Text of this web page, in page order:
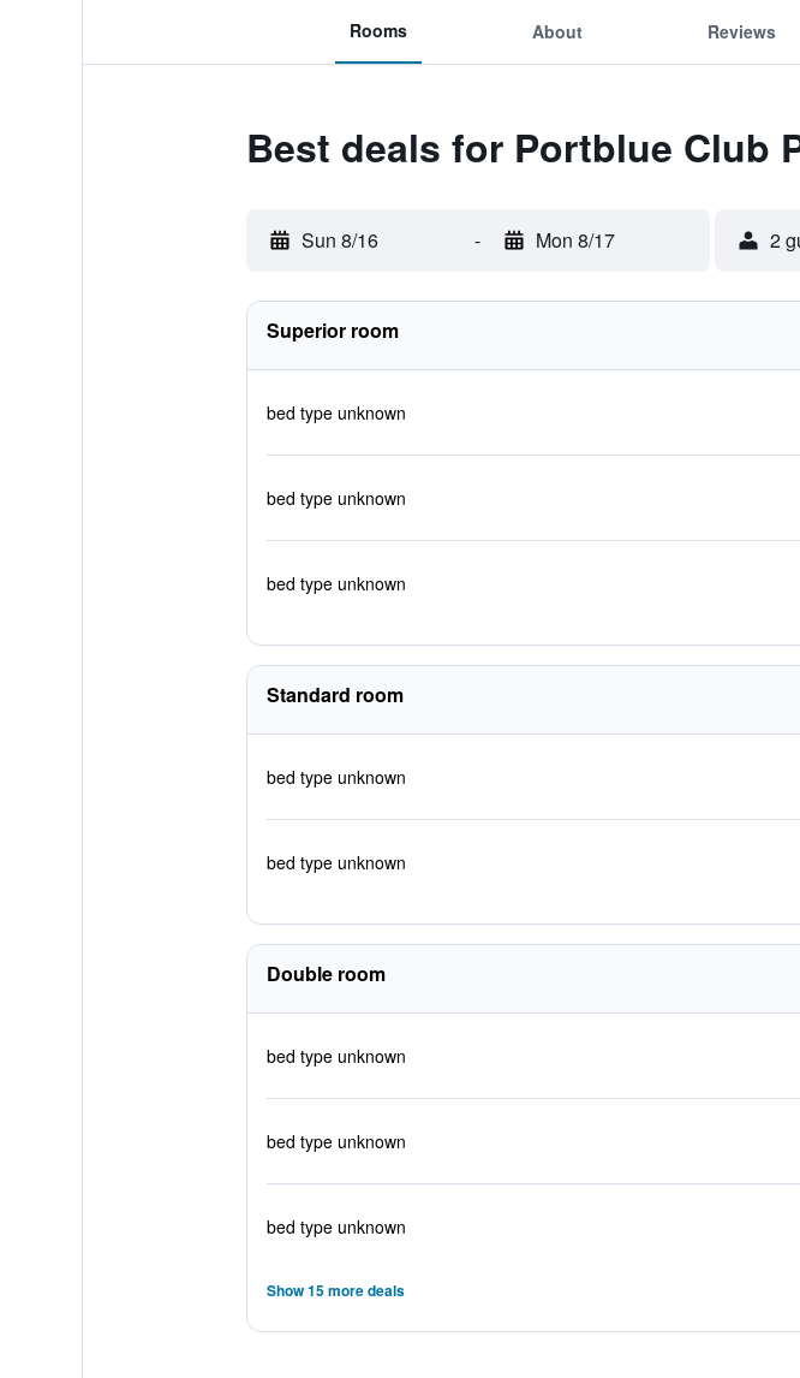
Rooms About Reviews
Best deals for Portblue Club
Sun 8/16 - Mon 8/17 2
Superior room
bed type unknown
bed type unknown
bed type unknown
Standard room
bed type unknown
bed type unknown
Double room
bed type unknown
bed type unknown
bed type unknown
Show 15 more deals